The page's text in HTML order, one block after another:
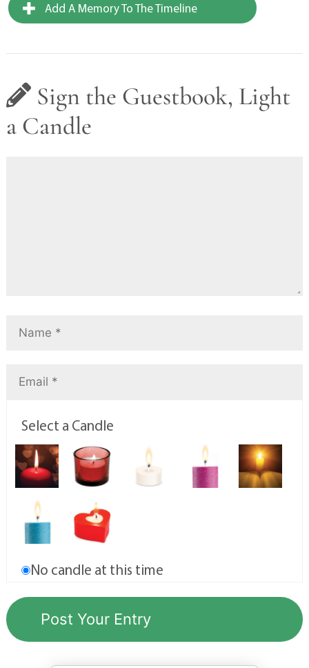
Add A Memory To The Timeline
Sign the Guestbook, Light
a Candle
Select a Candle
No candle at this time